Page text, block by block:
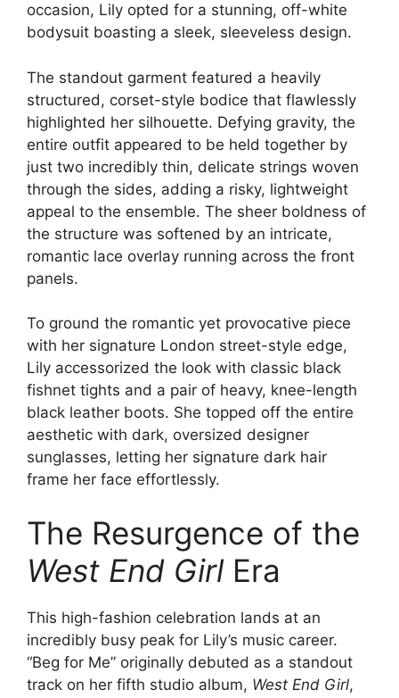
occasion, Lily opted for a stunning, off-white
bodysuit boasting a sleek, sleeveless design.
The standout garment featured a heavily
structured, corset-style bodice that flawlessly
highlighted her silhouette. Defying gravity, the
entire outfit appeared to be held together by
just two incredibly thin, delicate strings woven
through the sides, adding a risky, lightweight
appeal to the ensemble. The sheer boldness of
the structure was softened by an intricate,
romantic lace overlay running across the front
panels.
To ground the romantic yet provocative piece
with her signature London street-style edge,
Lily accessorized the look with classic black
fishnet tights and a pair of heavy, knee-length
black leather boots. She topped off the entire
aesthetic with dark, oversized designer
sunglasses, letting her signature dark hair
frame her face effortlessly.
The Resurgence of the
West End Girl Era
This high-fashion celebration lands at an
incredibly busy peak for Lily’s music career.
“Beg for Me” originally debuted as a standout
track on her fifth studio album, West End Girl,